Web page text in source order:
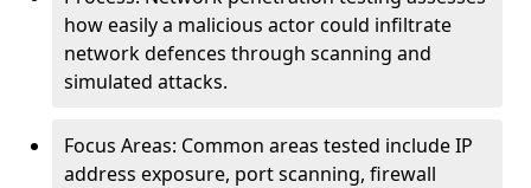
how easily a malicious actor could infiltrate
network defences through scanning and
simulated attacks.
Focus Areas: Common areas tested include IP
address exposure, port scanning, firewall